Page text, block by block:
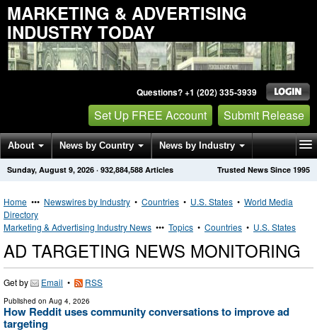
MARKETING & ADVERTISING
INDUSTRY TODAY
Questions? +1 (202) 335-3939
Set Up FREE Account Submit Release
About News by Country News by Industry
Get News Alerts Press Releases Trusted News Since 1995
Sunday, August 9, 2026 · 932,884,588 Articles
Home ••• Newswires by Industry • Countries • U.S. States • World Media
Directory
Marketing & Advertising Industry News ••• Topics • Countries • U.S. States
AD TARGETING NEWS MONITORING
Get by Email • RSS
Published on Aug 4, 2026
How Reddit uses community conversations to improve ad
targeting